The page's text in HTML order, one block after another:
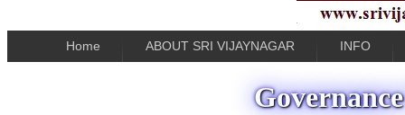
Home ABOUT SRI VIJAYNAGAR INFO